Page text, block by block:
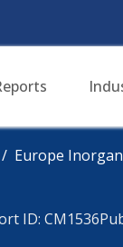
Europe
ID: CM1536